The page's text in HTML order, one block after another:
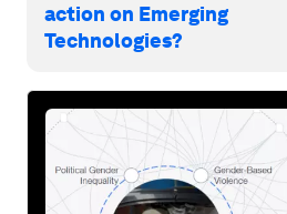
action on Emerging
Technologies?